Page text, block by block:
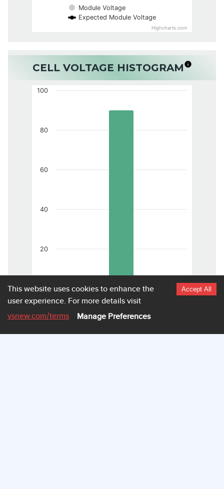
Module Voltage
Expected Module Voltage
Highcharts.com
CELL VOLTAGE HISTOGRAM
4.060
0
20
40
60
80
100
This website uses cookies to enhance the
user experience. For more details visit
vsnew.com/terms Manage Preferences
Accept All